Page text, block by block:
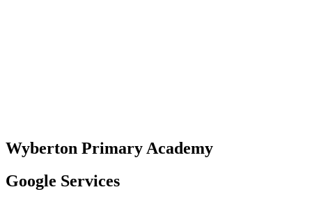
Wyberton Primary Academy
Google Services